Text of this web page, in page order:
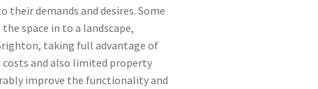
demands and desires. Some
space in to a landscape,
taking full advantage of
costs and also limited property
improve the functionality and